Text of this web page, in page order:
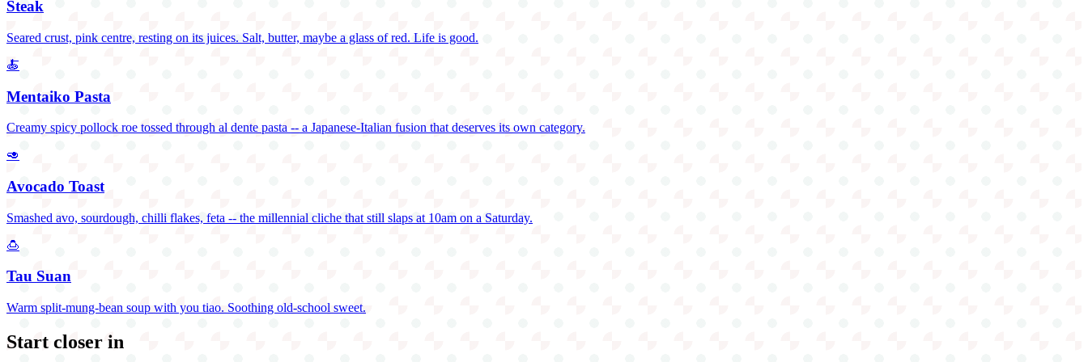
Steak
Seared crust, pink centre, resting on its juices. Salt, butter, maybe a glass of red. Life is good.
🍝
Mentaiko Pasta
Creamy spicy pollock roe tossed through al dente pasta -- a Japanese-Italian fusion that deserves its own category.
🥑
Avocado Toast
Smashed avo, sourdough, chilli flakes, feta -- the millennial cliche that still slaps at 10am on a Saturday.
🍮
Tau Suan
Warm split-mung-bean soup with you tiao. Soothing old-school sweet.
Start closer in